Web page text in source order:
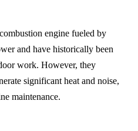
engine fueled by
and have historically been
work. However, they
significant heat and noise,
maintenance.